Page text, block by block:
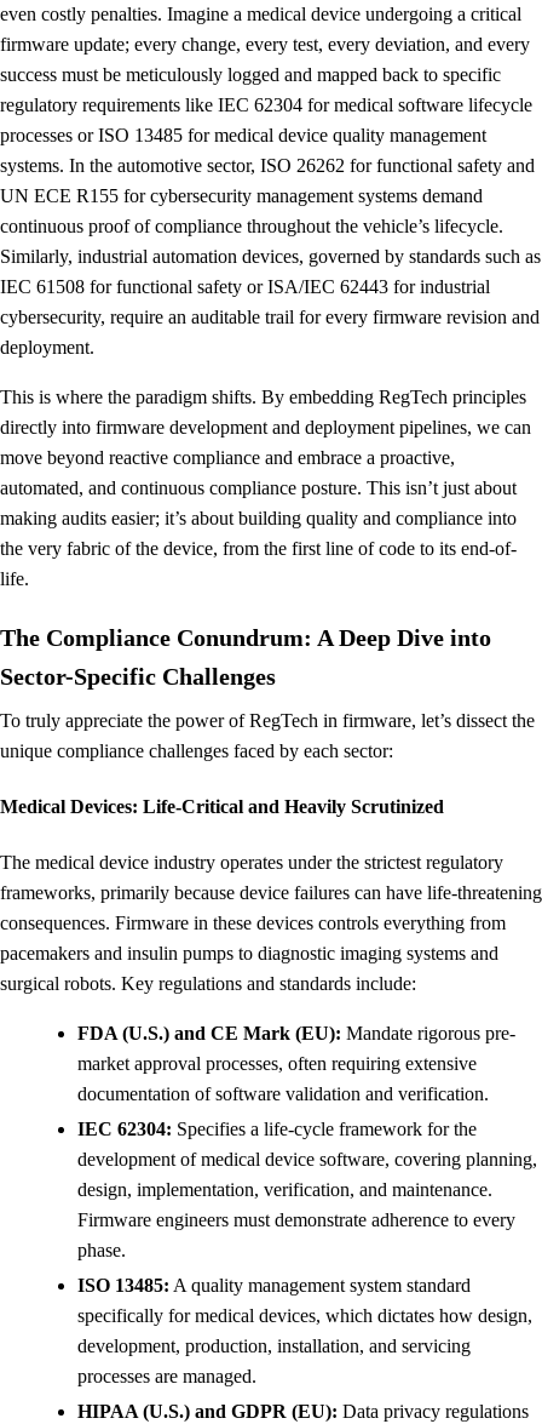
even costly penalties. Imagine a medical device undergoing a critical
firmware update; every change, every test, every deviation, and every
success must be meticulously logged and mapped back to specific
regulatory requirements like IEC 62304 for medical software lifecycle
processes or ISO 13485 for medical device quality management
systems. In the automotive sector, ISO 26262 for functional safety and
UN ECE R155 for cybersecurity management systems demand
continuous proof of compliance throughout the vehicle’s lifecycle.
Similarly, industrial automation devices, governed by standards such as
IEC 61508 for functional safety or ISA/IEC 62443 for industrial
cybersecurity, require an auditable trail for every firmware revision and
deployment.
This is where the paradigm shifts. By embedding RegTech principles
directly into firmware development and deployment pipelines, we can
move beyond reactive compliance and embrace a proactive,
automated, and continuous compliance posture. This isn’t just about
making audits easier; it’s about building quality and compliance into
the very fabric of the device, from the first line of code to its end-of-
life.
The Compliance Conundrum: A Deep Dive into
Sector-Specific Challenges
To truly appreciate the power of RegTech in firmware, let’s dissect the
unique compliance challenges faced by each sector:
Medical Devices: Life-Critical and Heavily Scrutinized
The medical device industry operates under the strictest regulatory
frameworks, primarily because device failures can have life-threatening
consequences. Firmware in these devices controls everything from
pacemakers and insulin pumps to diagnostic imaging systems and
surgical robots. Key regulations and standards include:
FDA (U.S.) and CE Mark (EU): Mandate rigorous pre-
market approval processes, often requiring extensive
documentation of software validation and verification.
IEC 62304: Specifies a life-cycle framework for the
development of medical device software, covering planning,
design, implementation, verification, and maintenance.
Firmware engineers must demonstrate adherence to every
phase.
ISO 13485: A quality management system standard
specifically for medical devices, which dictates how design,
development, production, installation, and servicing
processes are managed.
HIPAA (U.S.) and GDPR (EU): Data privacy regulations